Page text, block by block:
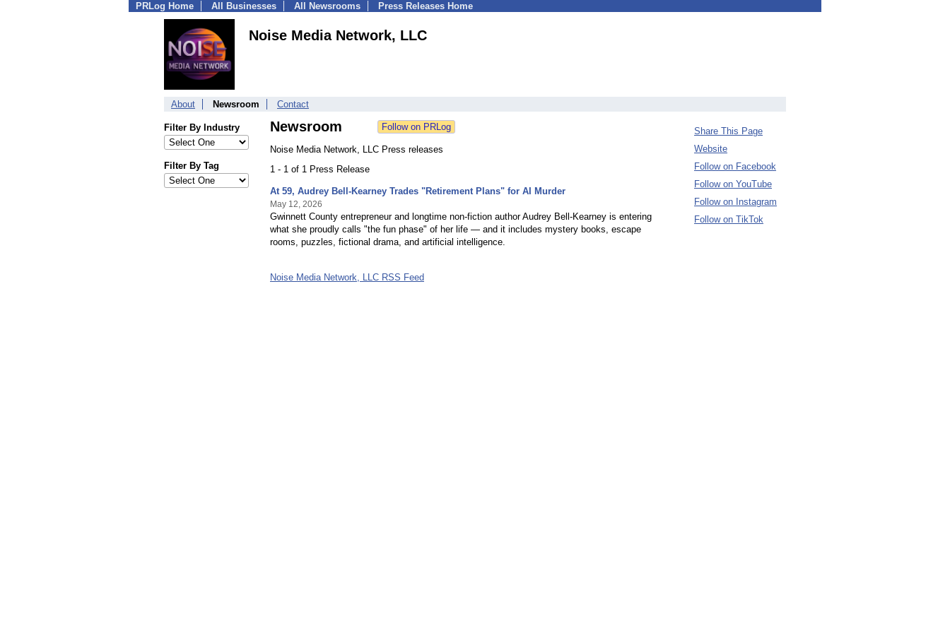
PRLog Home All Businesses All Newsrooms Press Releases Home
Noise Media Network, LLC
About Newsroom Contact
Filter By Industry
Filter By Tag
Newsroom
Noise Media Network, LLC Press releases
1 - 1 of 1 Press Release
At 59, Audrey Bell-Kearney Trades "Retirement Plans" for AI Murder
May 12, 2026
Gwinnett County entrepreneur and longtime non-fiction author Audrey Bell-Kearney is entering
what she proudly calls "the fun phase" of her life — and it includes mystery books, escape
rooms, puzzles, fictional drama, and artificial intelligence.
Noise Media Network, LLC RSS Feed
Share This Page
Website
Follow on Facebook
Follow on YouTube
Follow on Instagram
Follow on TikTok